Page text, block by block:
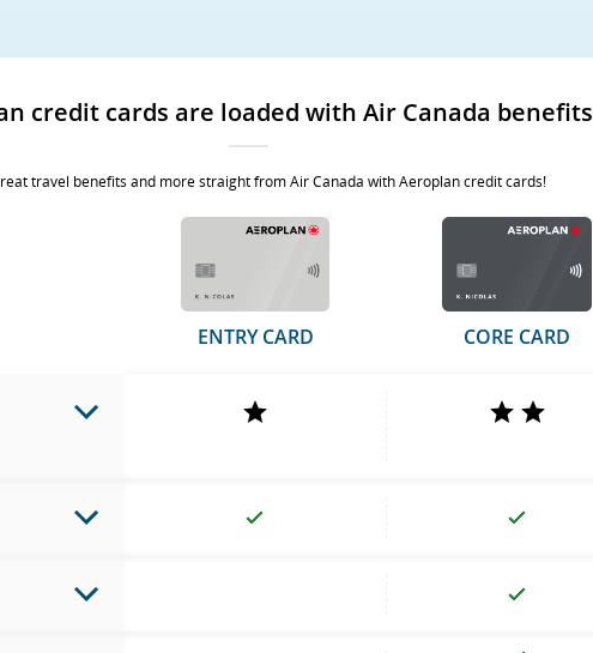
credit cards are loaded with Air Canada benefits
travel benefits and more straight from Air Canada with Aeroplan credit cards!
ENTRY CARD CORE CARD